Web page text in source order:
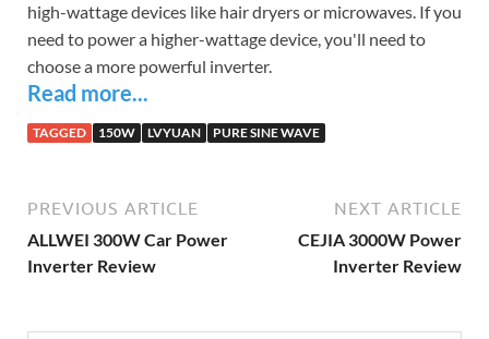
high-wattage devices like hair dryers or microwaves. If you
need to power a higher-wattage device, you'll need to
choose a more powerful inverter.
Read more...
TAGGED 150W LVYUAN PURE SINE WAVE
PREVIOUS ARTICLE
ALLWEI 300W Car Power
Inverter Review
NEXT ARTICLE
CEJIA 3000W Power
Inverter Review